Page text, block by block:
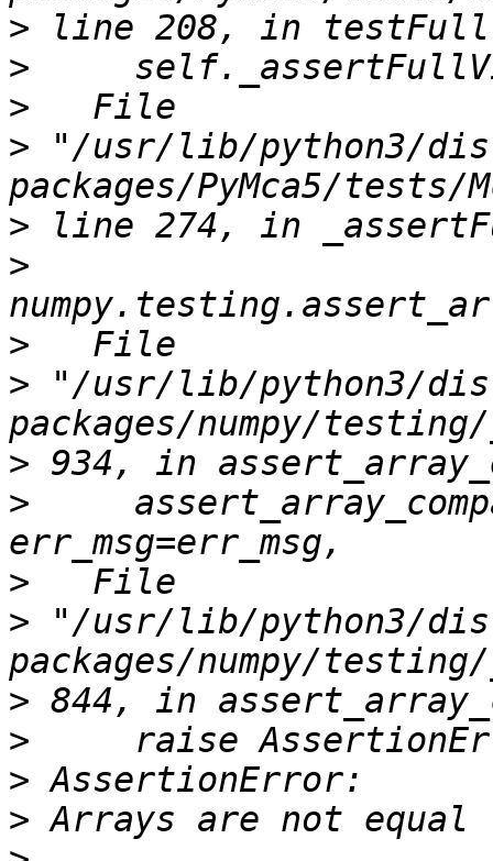
>
>
>
> "/usr/lib/python3/
>
>
>
> "/usr/lib/python3/
>
>
>
> "/usr/lib/python3/
>
>
>
>